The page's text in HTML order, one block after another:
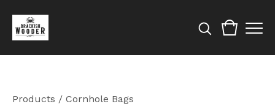
Products / Cornhole Bags